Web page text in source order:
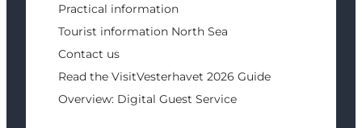
Practical information
Tourist information North Sea
Contact us
Read the VisitVesterhavet 2026 Guide
Overview: Digital Guest Service